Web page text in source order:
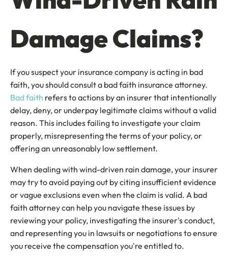
Damage Claims?
If you suspect your insurance company is acting in bad
faith, you should consult a bad faith insurance attorney.
Bad faith refers to actions by an insurer that intentionally
delay, deny, or underpay legitimate claims without a valid
reason. This includes failing to investigate your claim
properly, misrepresenting the terms of your policy, or
offering an unreasonably low settlement.
When dealing with wind-driven rain damage, your insurer
may try to avoid paying out by citing insufficient evidence
or vague exclusions even when the claim is valid. A bad
faith attorney can help you navigate these issues by
reviewing your policy, investigating the insurer's conduct,
and representing you in lawsuits or negotiations to ensure
you receive the compensation you're entitled to.